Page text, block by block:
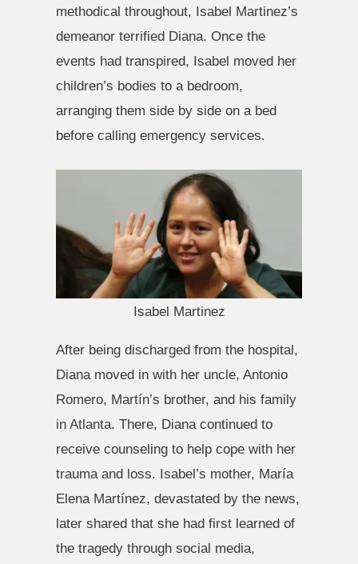
methodical throughout, Isabel Martinez’s
demeanor terrified Diana. Once the
events had transpired, Isabel moved her
children’s bodies to a bedroom,
arranging them side by side on a bed
before calling emergency services.
Isabel Martinez
After being discharged from the hospital,
Diana moved in with her uncle, Antonio
Romero, Martín’s brother, and his family
in Atlanta. There, Diana continued to
receive counseling to help cope with her
trauma and loss. Isabel’s mother, María
Elena Martínez, devastated by the news,
later shared that she had first learned of
the tragedy through social media,